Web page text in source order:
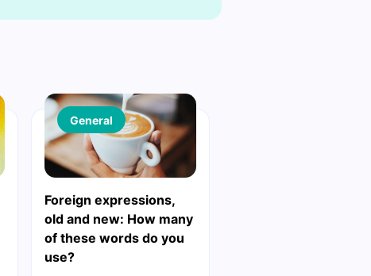
Foreign expressions,
old and new: How many
of these words do you
use?
General